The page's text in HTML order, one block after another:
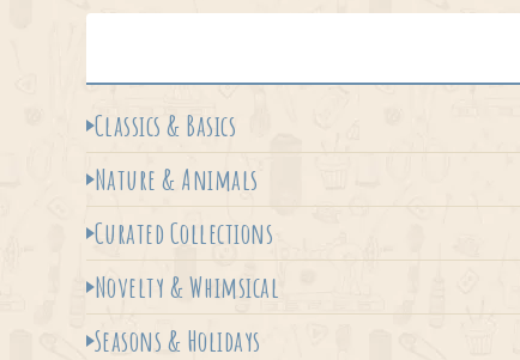
Classics & Basics
Nature & Animals
Curated Collections
Novelty & Whimsical
Seasons & Holidays